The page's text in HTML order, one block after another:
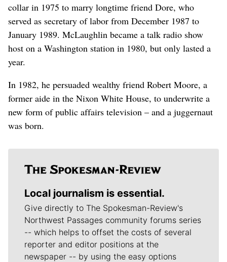
collar in 1975 to marry longtime friend Dore, who
served as secretary of labor from December 1987 to
January 1989. McLaughlin became a talk radio show
host on a Washington station in 1980, but only lasted a
year.
In 1982, he persuaded wealthy friend Robert Moore, a
former aide in the Nixon White House, to underwrite a
new form of public affairs television – and a juggernaut
was born.
Local journalism is essential.
Give directly to The Spokesman-Review's
Northwest Passages community forums series
-- which helps to offset the costs of several
reporter and editor positions at the
newspaper -- by using the easy options